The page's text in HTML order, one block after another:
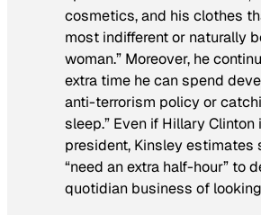
cosmetics, and his clothes
most indifferent or naturally
woman.” Moreover, he
extra time he can spend
anti-terrorism policy or
sleep.” Even if Hillary
president, Kinsley estimates
“need an extra half-hour” to
quotidian business of